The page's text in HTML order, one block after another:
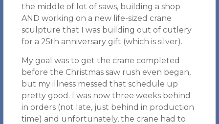
the middle of lot of saws, building a shop
AND working on a new life-sized crane
sculpture that I was building out of cutlery
for a 25th anniversary gift (which is silver).
My goal was to get the crane completed
before the Christmas saw rush even began,
but my illness messed that schedule up
pretty good. I was now three weeks behind
in orders (not late, just behind in production
time) and unfortunately, the crane had to